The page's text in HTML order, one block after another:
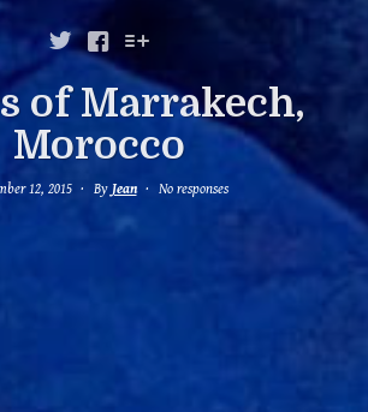
  
of Marrakech,
Morocco
12, 2015 By Jean No responses